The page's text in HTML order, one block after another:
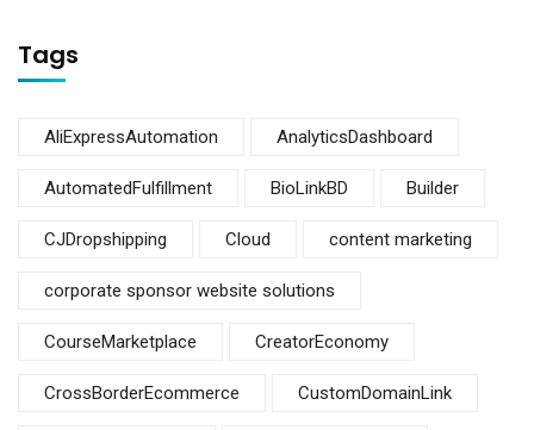
Tags
AliExpressAutomation AnalyticsDashboard
AutomatedFulfillment BioLinkBD Builder
CJDropshipping Cloud content marketing
corporate sponsor website solutions
CourseMarketplace CreatorEconomy
CrossBorderEcommerce CustomDomainLink